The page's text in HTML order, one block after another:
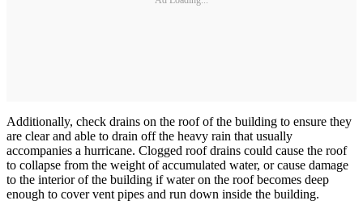
Additionally, check drains on the roof of the building to ensure they
are clear and able to drain off the heavy rain that usually
accompanies a hurricane. Clogged roof drains could cause the roof
to collapse from the weight of accumulated water, or cause damage
to the interior of the building if water on the roof becomes deep
enough to cover vent pipes and run down inside the building.